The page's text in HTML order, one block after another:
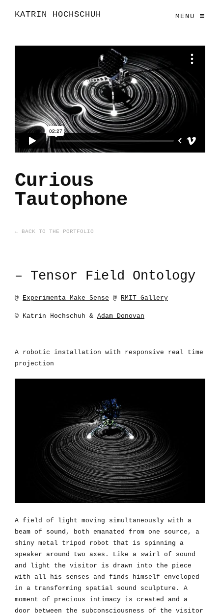
KATRIN HOCHSCHUH MENU
Curious
Tautophone
← BACK TO THE PORTFOLIO
– Tensor Field Ontology
@ Experimenta Make Sense @ RMIT Gallery
© Katrin Hochschuh & Adam Donovan
A robotic installation with responsive real time
projection
A field of light moving simultaneously with a
beam of sound, both emanated from one source, a
shiny metal tripod robot that is spinning a
speaker around two axes. Like a swirl of sound
and light the visitor is drawn into the piece
with all his senses and finds himself enveloped
in a transforming spatial sound sculpture. A
moment of precious intimacy is created and a
door between the subconsciousness of the visitor